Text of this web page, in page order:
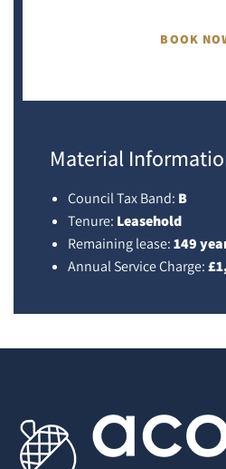
BOOK
Material
Council Tax Band: B
Tenure: Leasehold
Remaining lease: 149
Annual Service Charge: